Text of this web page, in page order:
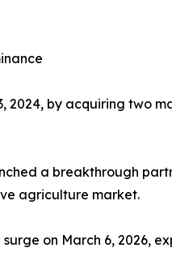
by acquiring two
a breakthrough
agriculture market.
on March 6, 2026,